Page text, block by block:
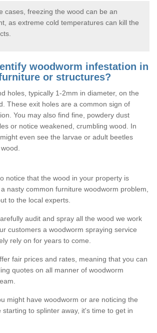
cases, freezing the wood can be an
as extreme cold temperatures can kill the
woodworm infestation in
or structures?
holes, typically 1-2mm in diameter, on the
These exit holes are a common sign of
You may also find fine, powdery dust
or notice weakened, crumbling wood. In
even see the larvae or adult beetles
notice that the wood in your property is
nasty common furniture woodworm problem,
to the local experts.
audit and spray all the wood we work
customers a woodworm spraying service
rely on for years to come.
fair prices and rates, meaning that you can
quotes on all manner of woodworm
might have woodworm or are noticing the
to splinter away, it's time to get in